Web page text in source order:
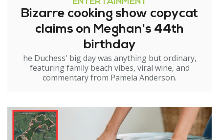
Bizarre cooking show copycat
claims on Meghan's 44th
birthday
he Duchess' big day was anything but ordinary,
featuring family beach vibes, viral wine, and
commentary from Pamela Anderson.